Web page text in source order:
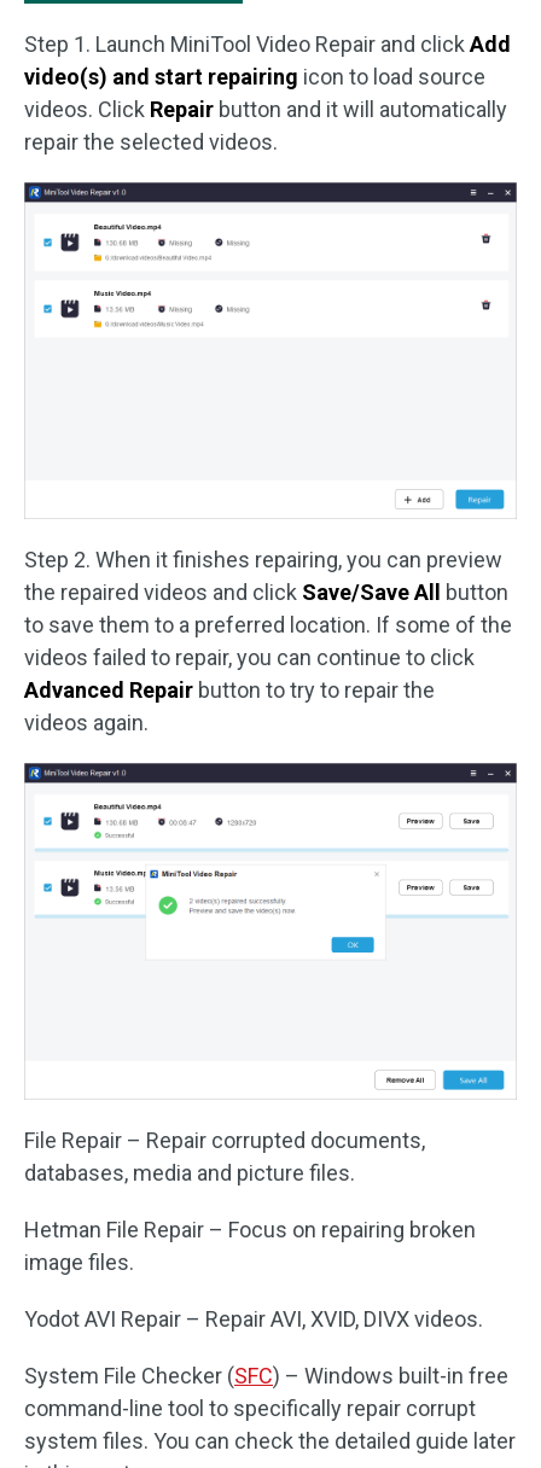
Step 1. Launch MiniTool Video Repair and click Add
video(s) and start repairing icon to load source
videos. Click Repair button and it will automatically
repair the selected videos.
Step 2. When it finishes repairing, you can preview
the repaired videos and click Save/Save All button
to save them to a preferred location. If some of the
videos failed to repair, you can continue to click
Advanced Repair button to try to repair the
videos again.
File Repair – Repair corrupted documents,
databases, media and picture files.
Hetman File Repair – Focus on repairing broken
image files.
Yodot AVI Repair – Repair AVI, XVID, DIVX videos.
System File Checker (SFC) – Windows built-in free
command-line tool to specifically repair corrupt
system files. You can check the detailed guide later